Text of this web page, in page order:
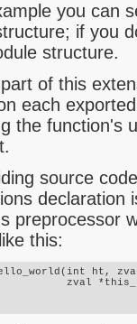
you can
if you
structure.
of this
each
the function's
source
declaration
preprocessor
this:
ht,
zval